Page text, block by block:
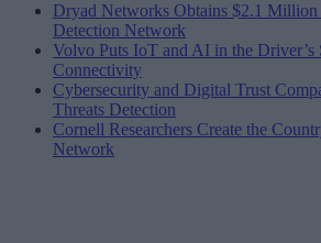
Dryad Networks Obtains $2.1
Detection Network
Volvo Puts IoT and AI in the Driver’s
Connectivity
Cybersecurity and Digital Trust
Threats Detection
Cornell Researchers Create the
Network